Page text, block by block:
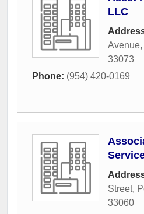
LLC
Avenue,
33073
Phone: (954) 420-0169
Street,
33060